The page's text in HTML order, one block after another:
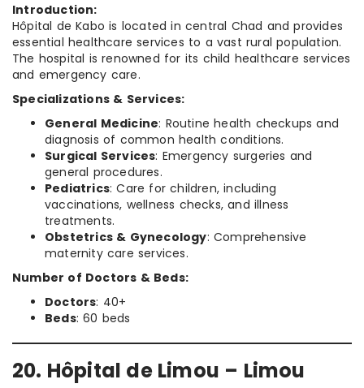
Introduction:
Hôpital de Kabo is located in central Chad and provides
essential healthcare services to a vast rural population.
The hospital is renowned for its child healthcare services
and emergency care.
Specializations & Services:
General Medicine: Routine health checkups and
diagnosis of common health conditions.
Surgical Services: Emergency surgeries and
general procedures.
Pediatrics: Care for children, including
vaccinations, wellness checks, and illness
treatments.
Obstetrics & Gynecology: Comprehensive
maternity care services.
Number of Doctors & Beds:
Doctors: 40+
Beds: 60 beds
20. Hôpital de Limou – Limou